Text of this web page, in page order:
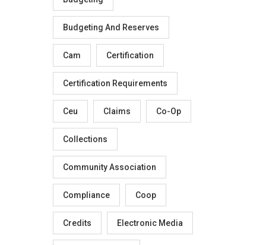
Budgeting And Reserves
Cam Certification
Certification Requirements
Ceu Claims Co-Op
Collections
Community Association
Compliance Coop
Credits Electronic Media